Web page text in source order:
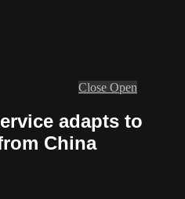
Close Open
adapts to
China